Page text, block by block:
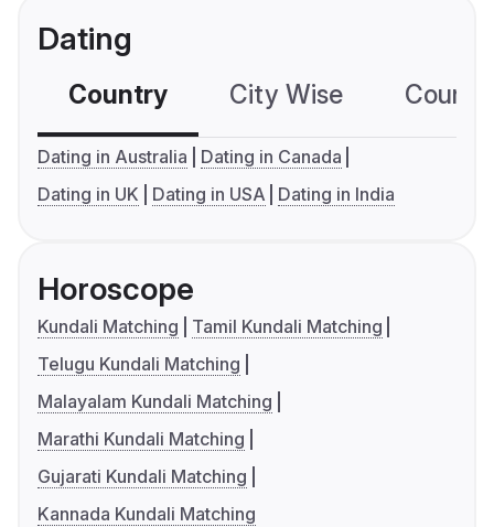
Dating
Country City Wise
Dating in Australia
Dating in Canada
Dating in UK
Dating in USA Dating in India
Horoscope
Kundali Matching
Tamil Kundali Matching
Telugu Kundali Matching
Malayalam Kundali Matching
Marathi Kundali Matching
Gujarati Kundali Matching
Kannada Kundali Matching